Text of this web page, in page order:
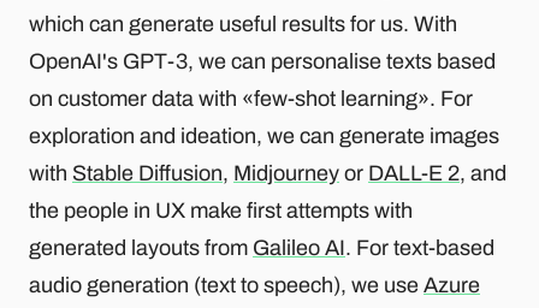
which can generate useful results for us. With
OpenAI's GPT-3, we can personalise texts based
on customer data with «few-shot learning». For
exploration and ideation, we can generate images
with Stable Diffusion, Midjourney or DALL-E 2, and
the people in UX make first attempts with
generated layouts from Galileo AI. For text-based
audio generation (text to speech), we use Azure